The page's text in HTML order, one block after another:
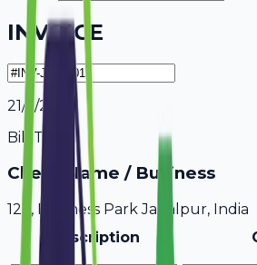
INVOICE
21/7/2026
Bill To
Client Name / Business
123, Business Park Jabalpur, India
Description